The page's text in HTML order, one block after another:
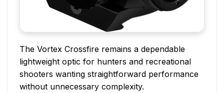
The Vortex Crossfire remains a dependable
lightweight optic for hunters and recreational
shooters wanting straightforward performance
without unnecessary complexity.